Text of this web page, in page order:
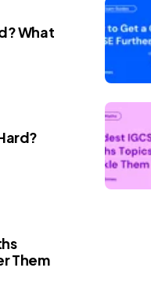
What
Them